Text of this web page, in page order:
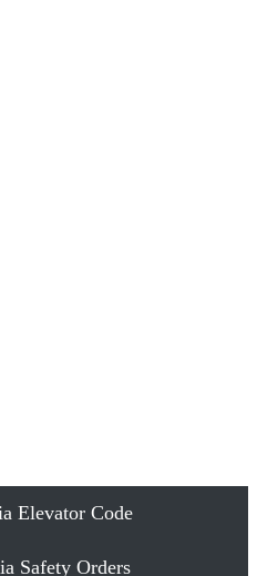
Elevator Code
Safety Orders